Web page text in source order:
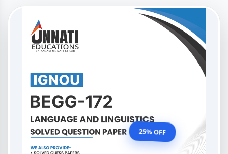
AVAILABLE NOW
December 2025 IGNOU BAG
Language and Linguistics
OUR PRICE
₹99.00₹132.00
25% OFF